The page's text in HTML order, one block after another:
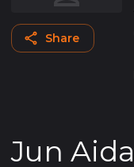
Share
Jun Aida